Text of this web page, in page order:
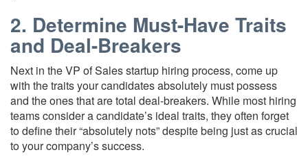
2. Determine Must-Have Traits
and Deal-Breakers
Next in the VP of Sales startup hiring process, come up
with the traits your candidates absolutely must possess
and the ones that are total deal-breakers. While most hiring
teams consider a candidate’s ideal traits, they often forget
to define their “absolutely nots” despite being just as crucial
to your company’s success.